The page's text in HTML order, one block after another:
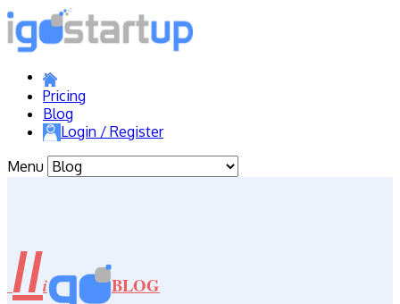
Pricing
Blog
Login / Register
Menu
//i BLOG